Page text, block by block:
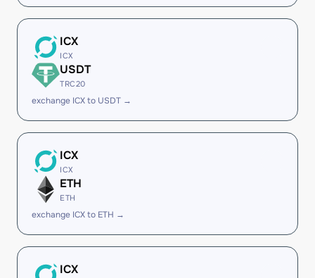
ICX
ICX
USDT
TRC20
exchange ICX to USDT →
ICX
ICX
ETH
ETH
exchange ICX to ETH →
ICX